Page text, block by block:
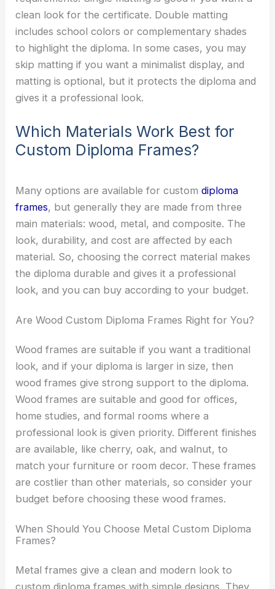
clean look for the certificate. Double matting
includes school colors or complementary shades
to highlight the diploma. In some cases, you may
skip matting if you want a minimalist display, and
matting is optional, but it protects the diploma and
gives it a professional look.
Which Materials Work Best for
Custom Diploma Frames?
Many options are available for customdiploma
frames, but generally they are made from three
main materials: wood, metal, and composite. The
look, durability, and cost are affected by each
material. So, choosing the correct material makes
the diploma durable and gives it a professional
look, and you can buy according to your budget.
Are Wood Custom Diploma Frames Right for You?
Wood frames are suitable if you want a traditional
look, and if your diploma is larger in size, then
wood frames give strong support to the diploma.
Wood frames are suitable and good for offices,
home studies, and formal rooms where a
professional look is given priority. Different finishes
are available, like cherry, oak, and walnut, to
match your furniture or room decor. These frames
are costlier than other materials, so consider your
budget before choosing these wood frames.
When Should You Choose Metal Custom Diploma
Frames?
Metal frames give a clean and modern look to
custom diploma frames with simple designs. They